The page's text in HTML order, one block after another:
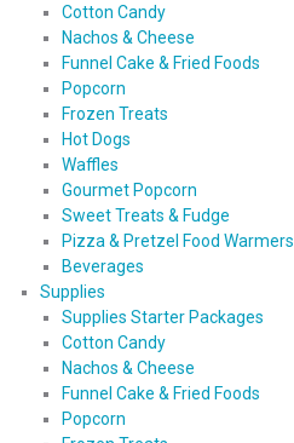
Cotton Candy
Nachos & Cheese
Funnel Cake & Fried Foods
Popcorn
Frozen Treats
Hot Dogs
Waffles
Gourmet Popcorn
Sweet Treats & Fudge
Pizza & Pretzel Food Warmers
Beverages
Supplies
Supplies Starter Packages
Cotton Candy
Nachos & Cheese
Funnel Cake & Fried Foods
Popcorn